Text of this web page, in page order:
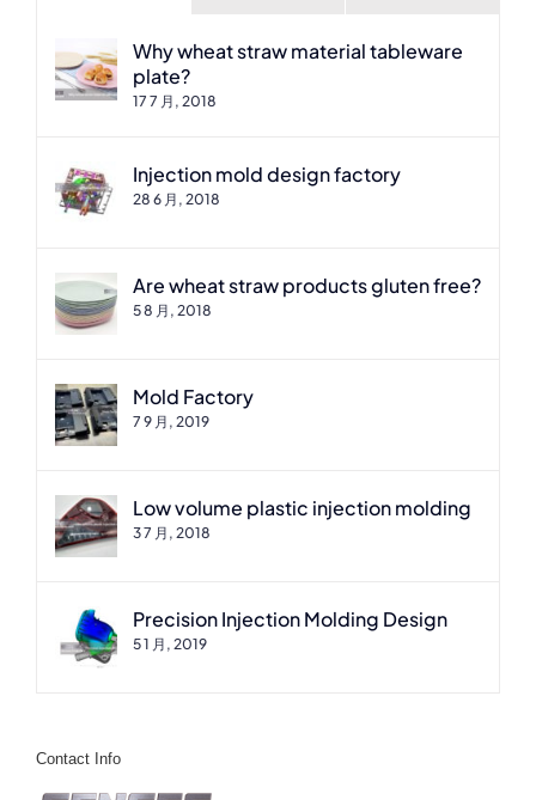
Why wheat straw material tableware
plate?
17 7 月, 2018
Injection mold design factory
28 6 月, 2018
Are wheat straw products gluten free?
5 8 月, 2018
Mold Factory
7 9 月, 2019
Low volume plastic injection molding
3 7 月, 2018
Precision Injection Molding Design
5 1 月, 2019
Contact Info